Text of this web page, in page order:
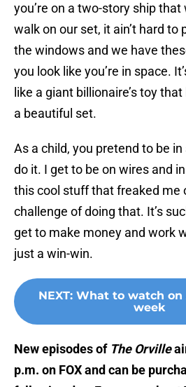
you’re on a two-story ship
walk on our set, it ain’t hard to
the windows and we have
you look like you’re in space.
like a giant billionaire’s toy
a beautiful set.
As a child, you pretend to be
do it. I get to be on wires and
this cool stuff that freaked me
challenge of doing that. It’s
get to make money and work
just a win-win.
NEXT: What to watch on
week
New episodes of The Orville
p.m. on FOX and can be